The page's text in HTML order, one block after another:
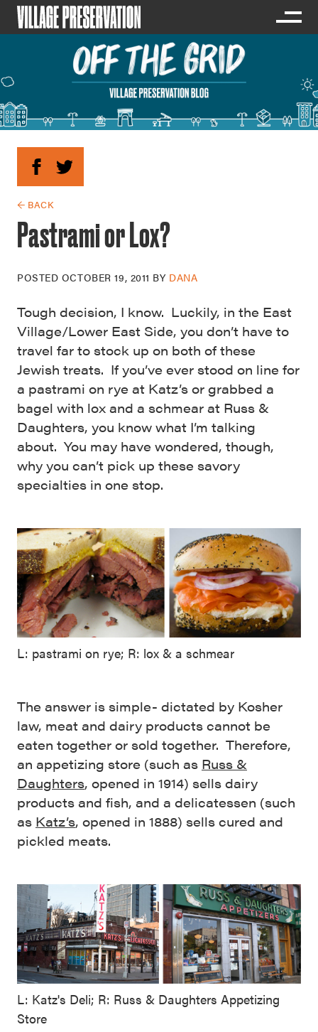
← BACK
Pastrami or Lox?
POSTED OCTOBER 19, 2011 BY DANA
Tough decision, I know. Luckily, in the East
Village/Lower East Side, you don’t have to
travel far to stock up on both of these
Jewish treats. If you’ve ever stood on line for
a pastrami on rye at Katz’s or grabbed a
bagel with lox and a schmear at Russ &
Daughters, you know what I’m talking
about. You may have wondered, though,
why you can’t pick up these savory
specialties in one stop.
L: pastrami on rye; R: lox & a schmear
The answer is simple- dictated by Kosher
law, meat and dairy products cannot be
eaten together or sold together. Therefore,
an appetizing store (such as Russ &
Daughters, opened in 1914) sells dairy
products and fish, and a delicatessen (such
as Katz’s, opened in 1888) sells cured and
pickled meats.
L: Katz's Deli; R: Russ & Daughters Appetizing
Store